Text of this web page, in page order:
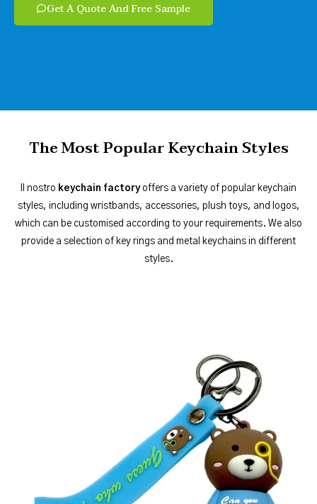
Get A Quote And Free Sample
The Most Popular Keychain Styles
Il nostro keychain factoryoffers a variety of popular keychain
styles, including wristbands, accessories, plush toys, and logos,
which can be customised according to your requirements. We also
provide a selection of key rings and metal keychains in different
styles.